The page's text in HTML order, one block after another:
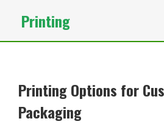
Printing
Printing Options for
Packaging